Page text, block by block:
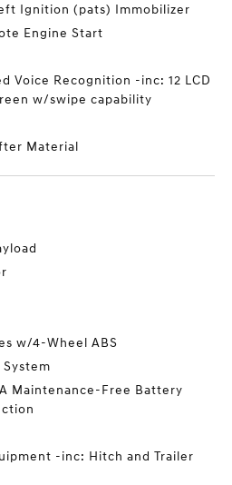
Ignition (pats) Immobilizer
Engine Start
Voice Recognition -inc: 12 LCD
w/swipe capability
Material
w/4-Wheel ABS
Maintenance-Free Battery
-inc: Hitch and Trailer